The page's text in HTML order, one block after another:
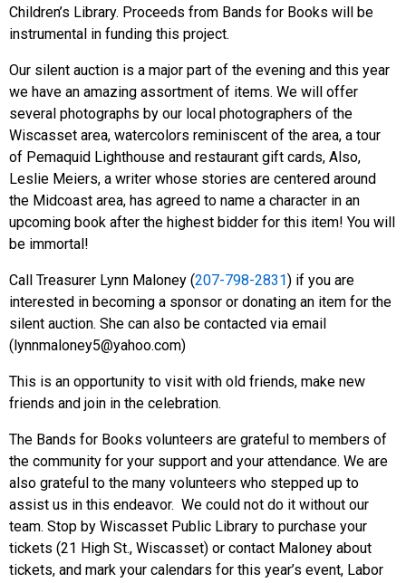
Children’s Library. Proceeds from Bands for Books will be
instrumental in funding this project.
Our silent auction is a major part of the evening and this year
we have an amazing assortment of items. We will offer
several photographs by our local photographers of the
Wiscasset area, watercolors reminiscent of the area, a tour
of Pemaquid Lighthouse and restaurant gift cards, Also,
Leslie Meiers, a writer whose stories are centered around
the Midcoast area, has agreed to name a character in an
upcoming book after the highest bidder for this item! You will
be immortal!
Call Treasurer Lynn Maloney (207-798-2831) if you are
interested in becoming a sponsor or donating an item for the
silent auction. She can also be contacted via email
(lynnmaloney5@yahoo.com)
This is an opportunity to visit with old friends, make new
friends and join in the celebration.
The Bands for Books volunteers are grateful to members of
the community for your support and your attendance. We are
also grateful to the many volunteers who stepped up to
assist us in this endeavor. We could not do it without our
team. Stop by Wiscasset Public Library to purchase your
tickets (21 High St., Wiscasset) or contact Maloney about
tickets, and mark your calendars for this year’s event, Labor